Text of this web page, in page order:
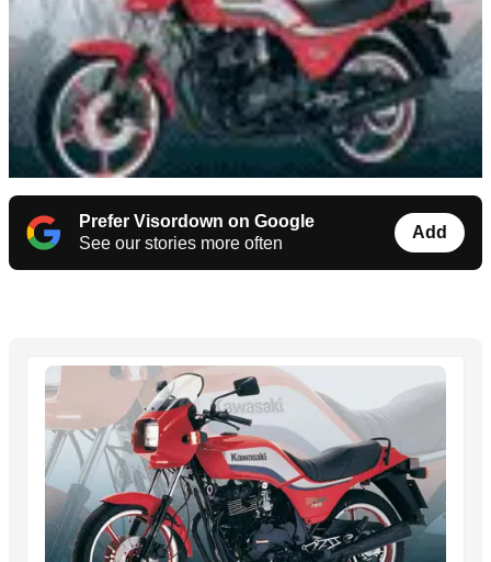
Prefer Visordown on Google
See our stories more often
Add